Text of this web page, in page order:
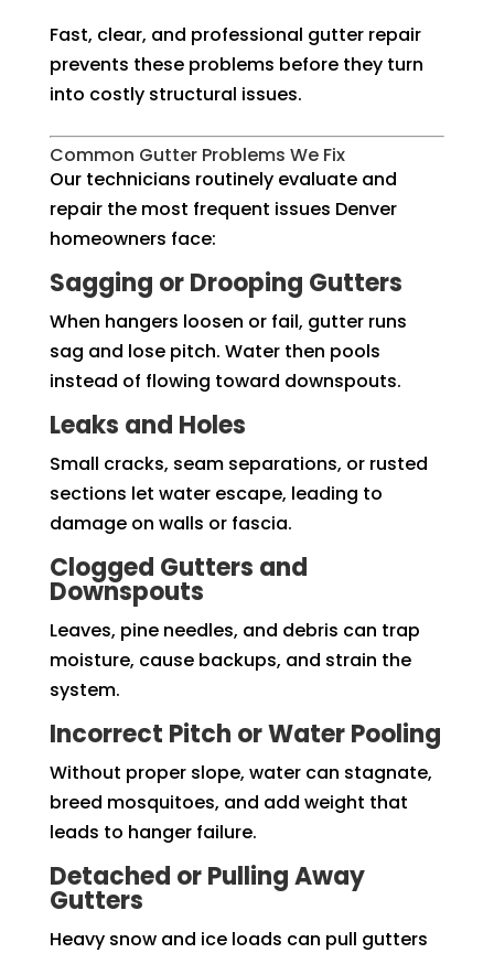
Fast, clear, and professional gutter repair
prevents these problems before they turn
into costly structural issues.
Common Gutter Problems We Fix
Our technicians routinely evaluate and
repair the most frequent issues Denver
homeowners face:
Sagging or Drooping Gutters
When hangers loosen or fail, gutter runs
sag and lose pitch. Water then pools
instead of flowing toward downspouts.
Leaks and Holes
Small cracks, seam separations, or rusted
sections let water escape, leading to
damage on walls or fascia.
Clogged Gutters and
Downspouts
Leaves, pine needles, and debris can trap
moisture, cause backups, and strain the
system.
Incorrect Pitch or Water Pooling
Without proper slope, water can stagnate,
breed mosquitoes, and add weight that
leads to hanger failure.
Detached or Pulling Away
Gutters
Heavy snow and ice loads can pull gutters